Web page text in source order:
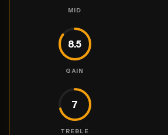
MID
8.5
GAIN
7
TREBLE